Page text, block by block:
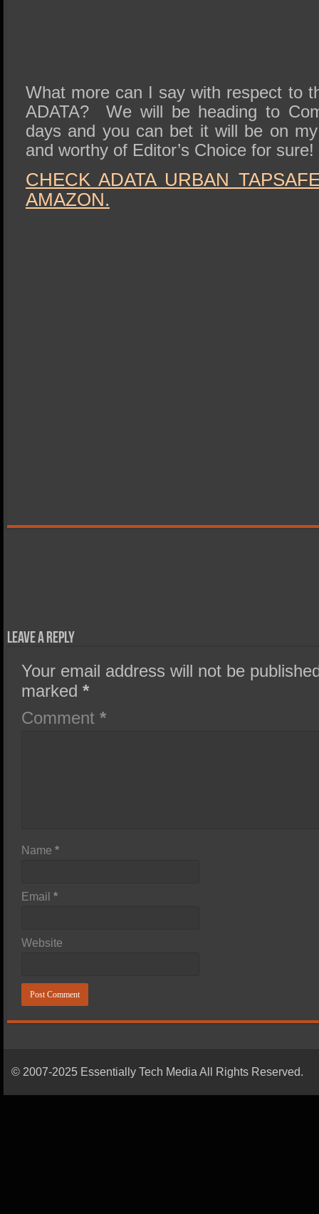
What more can I say with respect to
ADATA? We will be heading to
days and you can bet it will be on
and worthy of Editor’s Choice for sure!
CHECK ADATA URBAN
AMAZON.
Leave a Reply
Your email address will not be
marked*
Comment*
Name*
Email*
Website
© 2007-2025 Essentially Tech Media All Rights Reserved.